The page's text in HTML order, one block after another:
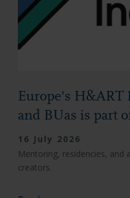
Europe's H&ART
and BUas is part
16 July 2026
Mentoring, residencies, and
creators.